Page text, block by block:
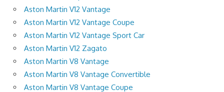
Aston Martin V12 Vantage
Aston Martin V12 Vantage Coupe
Aston Martin V12 Vantage Sport Car
Aston Martin V12 Zagato
Aston Martin V8 Vantage
Aston Martin V8 Vantage Convertible
Aston Martin V8 Vantage Coupe